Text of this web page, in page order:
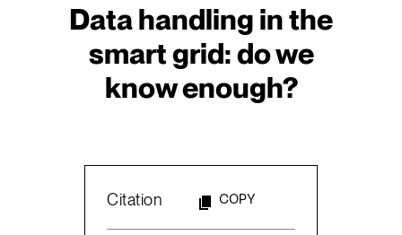
Data handling in the
smart grid: do we
know enough?
Citation COPY